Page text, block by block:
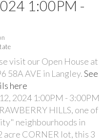
1:00PM -
visit our Open House at
58A AVE in Langley.See
here
2024 1:00PM - 3:00PM
HILLS, one of
neighbourhoods in
acre CORNER lot, this 3